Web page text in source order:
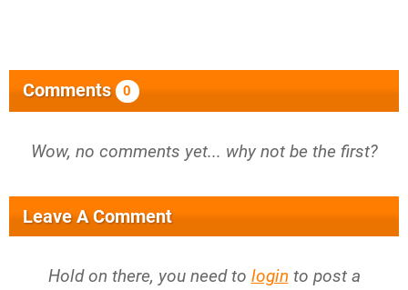
Comments 0
Wow, no comments yet... why not be the first?
Leave A Comment
Hold on there, you need to login to post a